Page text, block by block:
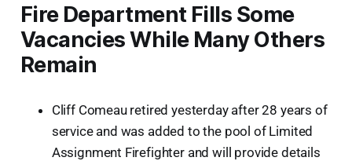
Fire Department Fills Some
Vacancies While Many Others
Remain
Cliff Comeau retired yesterday after 28 years of
service and was added to the pool of Limited
Assignment Firefighter and will provide details